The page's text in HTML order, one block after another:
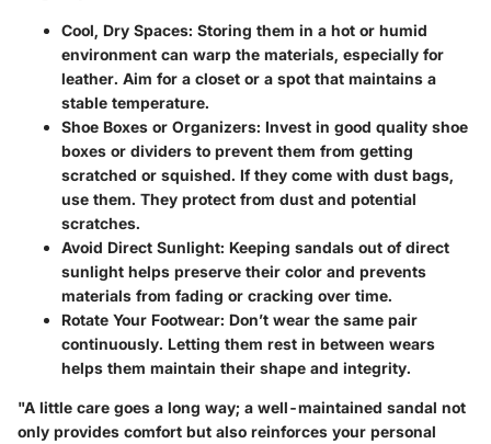
Cool, Dry Spaces: Storing them in a hot or humid
environment can warp the materials, especially for
leather. Aim for a closet or a spot that maintains a
stable temperature.
Shoe Boxes or Organizers: Invest in good quality shoe
boxes or dividers to prevent them from getting
scratched or squished. If they come with dust bags,
use them. They protect from dust and potential
scratches.
Avoid Direct Sunlight: Keeping sandals out of direct
sunlight helps preserve their color and prevents
materials from fading or cracking over time.
Rotate Your Footwear: Don’t wear the same pair
continuously. Letting them rest in between wears
helps them maintain their shape and integrity.
"A little care goes a long way; a well-maintained sandal not
only provides comfort but also reinforces your personal